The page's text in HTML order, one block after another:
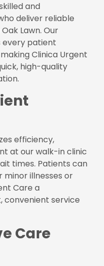
and
deliver reliable
Lawn. Our
every patient
Clinica Urgent
high-quality
efficiency,
at our walk-in clinic
times. Patients can
illnesses or
Care a
convenient service
Care